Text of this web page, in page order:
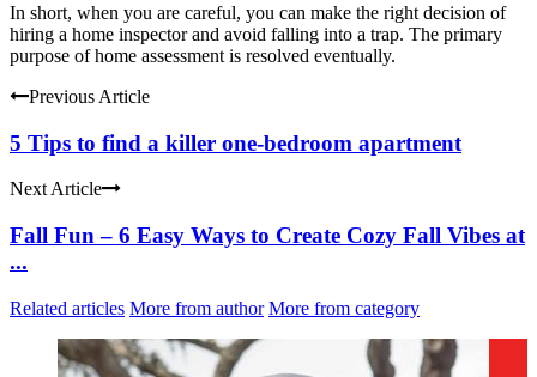
In short, when you are careful, you can make the right decision of
hiring a home inspector and avoid falling into a trap. The primary
purpose of home assessment is resolved eventually.
Previous Article
5 Tips to find a killer one-bedroom apartment
Next Article
Fall Fun – 6 Easy Ways to Create Cozy Fall Vibes at
...
Related articles More from author More from category